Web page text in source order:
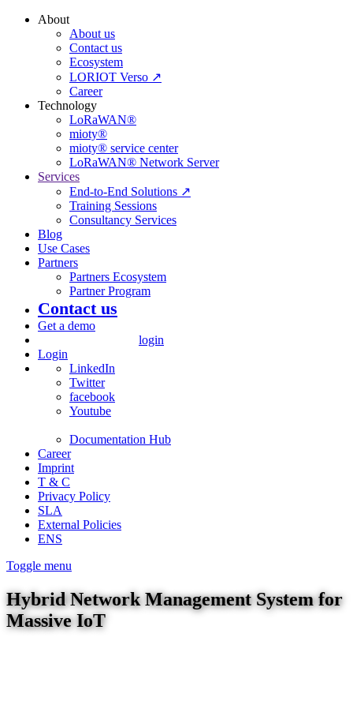
About
About us
Contact us
Ecosystem
LORIOT Verso ↗
Career
Technology
LoRaWAN®
mioty®
mioty® service center
LoRaWAN® Network Server
Services
End-to-End Solutions ↗
Training Sessions
Consultancy Services
Blog
Use Cases
Partners
Partners Ecosystem
Partner Program
Contact us
Get a demo
login
Login
LinkedIn
Twitter
facebook
Youtube
Documentation Hub
Career
Imprint
T & C
Privacy Policy
SLA
External Policies
ENS
Toggle menu
Hybrid Network Management System for
Massive IoT